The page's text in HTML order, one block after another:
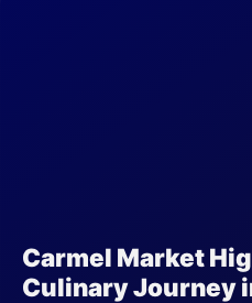
Carmel Market
Culinary Journey